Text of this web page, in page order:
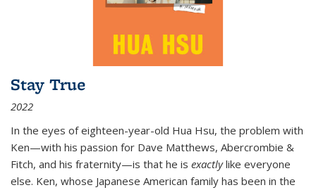
Stay True
2022
In the eyes of eighteen-year-old Hua Hsu, the problem with
Ken—with his passion for Dave Matthews, Abercrombie &
Fitch, and his fraternity—is that he is exactlylike everyone
else. Ken, whose Japanese American family has been in the